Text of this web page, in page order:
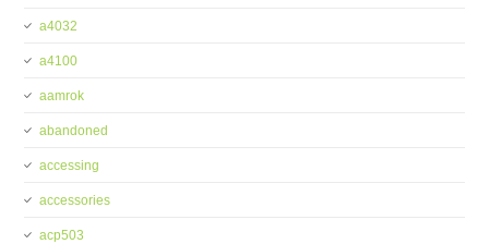
a4032
a4100
aamrok
abandoned
accessing
accessories
acp503